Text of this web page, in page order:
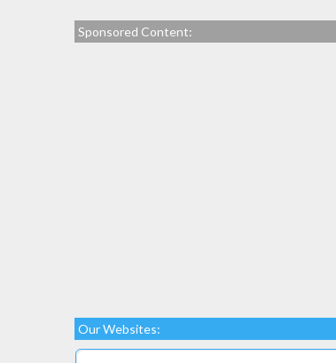
Sponsored Content:
Our Websites: